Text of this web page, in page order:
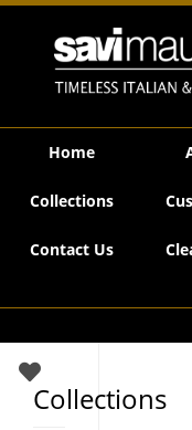
Savi
Home
Collections
Contact Us
Collections